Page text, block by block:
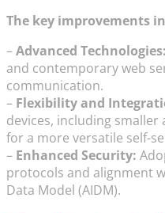
The key improvements
–Advanced Technologies:
and contemporary web
communication.
– Flexibility and
devices, including
for a more versatile self-
– Enhanced Security:
protocols and alignment
Data Model (AIDM).